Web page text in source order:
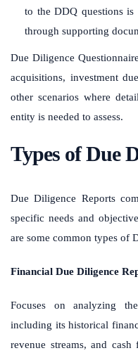
to the DDQ questions
through supporting
Due Diligence
acquisitions, investment
other scenarios where
entity is needed to assess.
Types of Due
Due Diligence Reports
specific needs and
are some common types of
Financial Due Diligence
Focuses on analyzing
including its historical
revenue streams, and